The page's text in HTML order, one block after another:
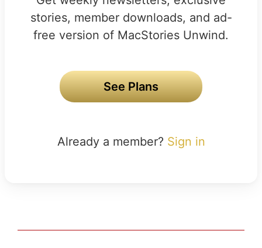
stories, member downloads, and ad-
free version of MacStories Unwind.
See Plans
Already a member? Sign in